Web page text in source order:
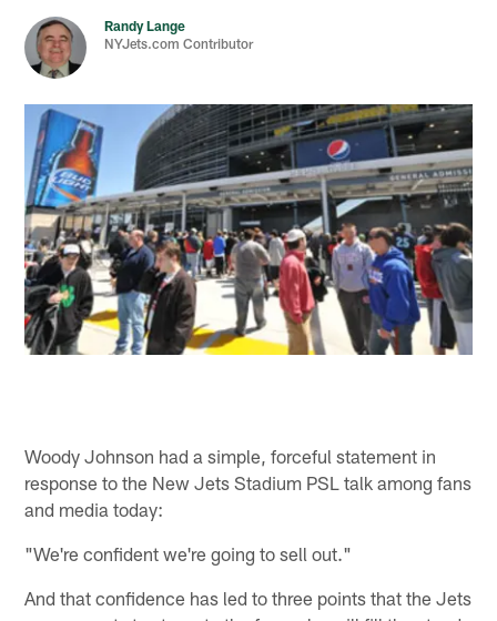
Randy Lange
NYJets.com Contributor
Woody Johnson had a simple, forceful statement in
response to the New Jets Stadium PSL talk among fans
and media today:
"We're confident we're going to sell out."
And that confidence has led to three points that the Jets